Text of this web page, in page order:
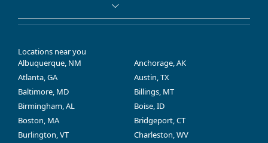
Locations near you
Albuquerque, NM
Anchorage, AK
Atlanta, GA
Austin, TX
Baltimore, MD
Billings, MT
Birmingham, AL
Boise, ID
Boston, MA
Bridgeport, CT
Burlington, VT
Charleston, WV